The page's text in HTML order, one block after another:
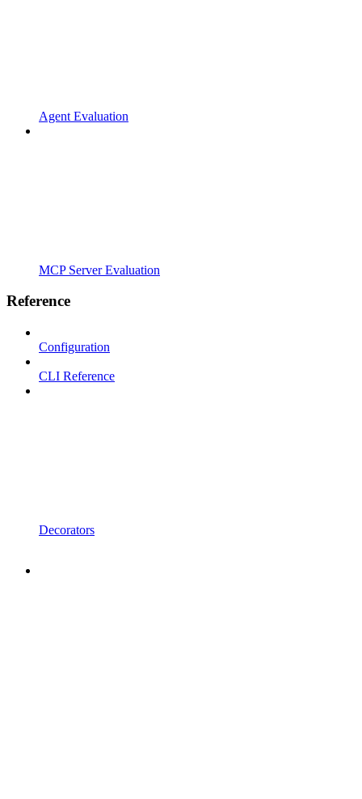
Agent Evaluation
MCP Server Evaluation
Reference
Configuration
CLI Reference
Decorators